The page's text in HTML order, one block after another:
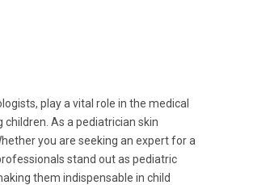
play a vital role in the medical
As a pediatrician skin
you are seeking an expert for a
stand out as pediatric
them indispensable in child